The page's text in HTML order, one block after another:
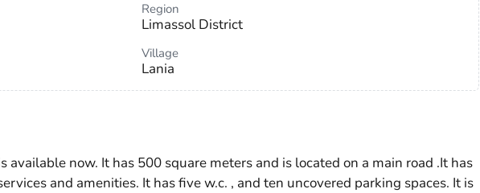
Region
Limassol District
Village
Lania
available now. It has 500 square meters and is located on a main road .It has
and amenities. It has five w.c. , and ten uncovered parking spaces. It is